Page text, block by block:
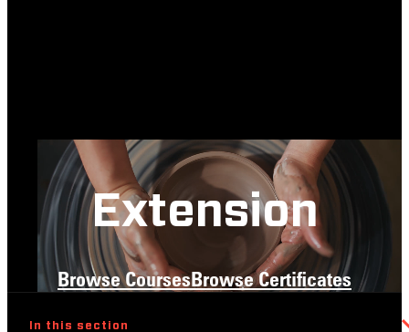
Extension
Browse CoursesBrowse Certificates
In this section